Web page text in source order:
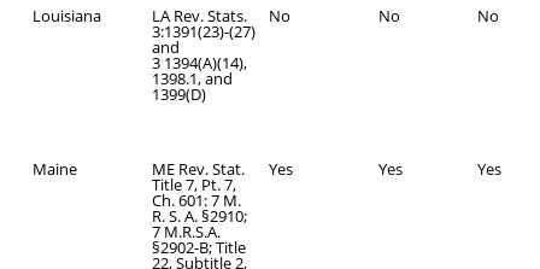
Louisiana LA Rev. Stats.
3:1391(23)-(27)
and
3 1394(A)(14),
1398.1, and
1399(D)
No No No
Maine ME Rev. Stat.
Title 7, Pt. 7,
Ch. 601: 7 M.
R. S. A. §2910;
7 M.R.S.A.
§2902-B; Title
22, Subtitle 2,
Yes Yes Yes